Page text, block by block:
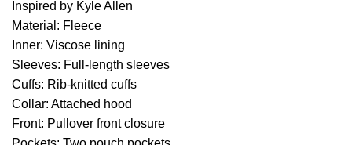
Inspired by Kyle Allen
Material: Fleece
Inner: Viscose lining
Sleeves: Full-length sleeves
Cuffs: Rib-knitted cuffs
Collar: Attached hood
Front: Pullover front closure